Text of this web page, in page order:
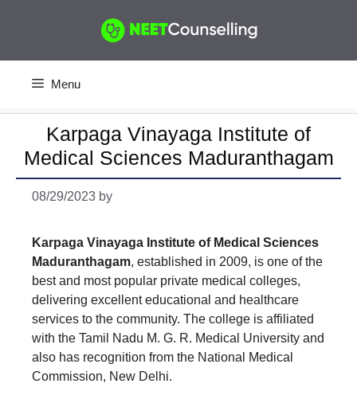
Menu
Karpaga Vinayaga Institute of
Medical Sciences Maduranthagam
08/29/2023 by
Karpaga Vinayaga Institute of Medical Sciences
Maduranthagam, established in 2009, is one of the
best and most popular private medical colleges,
delivering excellent educational and healthcare
services to the community. The college is affiliated
with the Tamil Nadu M. G. R. Medical University and
also has recognition from the National Medical
Commission, New Delhi.